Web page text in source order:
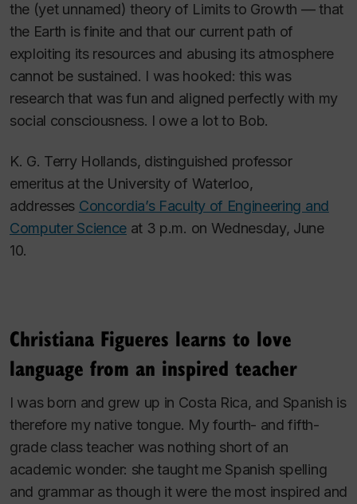
the (yet unnamed) theory of Limits to Growth — that
the Earth is finite and that our current path of
exploiting its resources and abusing its atmosphere
cannot be sustained. I was hooked: this was
research that was fun and aligned perfectly with my
social consciousness. I owe a lot to Bob.
K. G. Terry Hollands, distinguished professor
emeritus at the University of Waterloo,
addresses Concordia’s Faculty of Engineering and
Computer Science at 3 p.m. on Wednesday, June
10.
Christiana Figueres learns to love
language from an inspired teacher
I was born and grew up in Costa Rica, and Spanish is
therefore my native tongue. My fourth- and fifth-
grade class teacher was nothing short of an
academic wonder: she taught me Spanish spelling
and grammar as though it were the most inspired and